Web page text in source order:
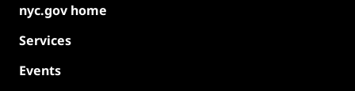
nyc.gov home
Services
Events